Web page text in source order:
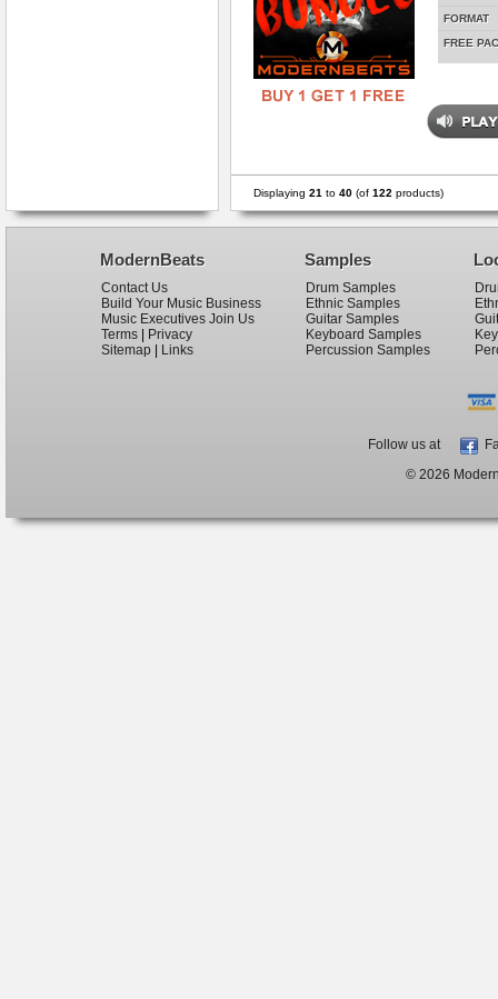
FORMAT
FREE
Displaying 21 to 40 (of 122 products)
ModernBeats
Contact Us
Build Your Music Business
Music Executives Join Us
Terms
Privacy
Sitemap
Links
Samples
Drum Samples
Ethnic Samples
Guitar Samples
Keyboard Samples
Percussion Samples
Follow us at
© 2026